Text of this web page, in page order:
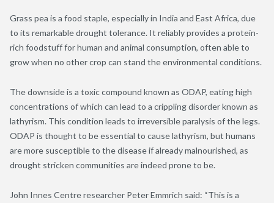
Grass pea is a food staple, especially in India and East Africa, due
to its remarkable drought tolerance. It reliably provides a protein-
rich foodstuff for human and animal consumption, often able to
grow when no other crop can stand the environmental conditions.
The downside is a toxic compound known as ODAP, eating high
concentrations of which can lead to a crippling disorder known as
lathyrism. This condition leads to irreversible paralysis of the legs.
ODAP is thought to be essential to cause lathyrism, but humans
are more susceptible to the disease if already malnourished, as
drought stricken communities are indeed prone to be.
John Innes Centre researcher Peter Emmrich said: “This is a